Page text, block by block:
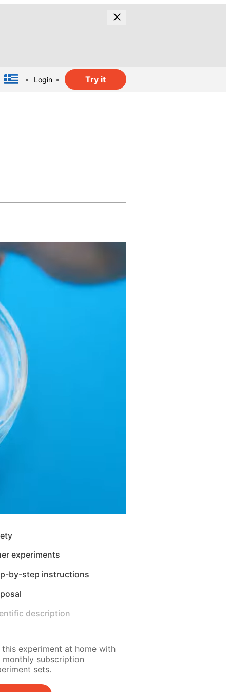
Login Try it
experiments
by-step instructions
description
this experiment at home with
monthly subscription
sets.